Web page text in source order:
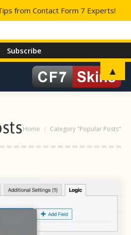
You are here:
Home Category "Popular Posts"
from Contact Form 7 Experts!
▲